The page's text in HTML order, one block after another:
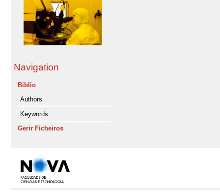
Navigation
Biblio
Authors
Keywords
Gerir Ficheiros